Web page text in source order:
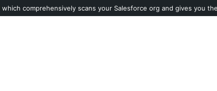
which comprehensively scans your Salesforce org and gives you